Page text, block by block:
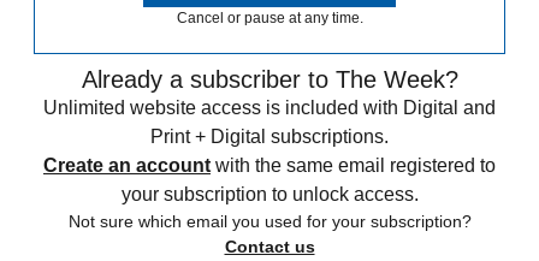
Cancel or pause at any time.
Already a subscriber to The Week?
Unlimited website access is included with Digital and
Print + Digital subscriptions.
Create an account with the same email registered to
your subscription to unlock access.
Not sure which email you used for your subscription?
Contact us